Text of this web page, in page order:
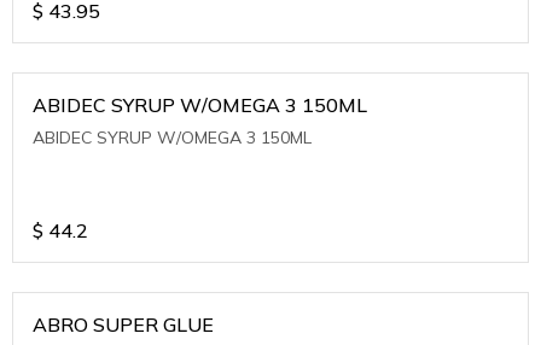
$ 43.95
ABIDEC SYRUP W/OMEGA 3 150ML
ABIDEC SYRUP W/OMEGA 3 150ML
$ 44.2
ABRO SUPER GLUE